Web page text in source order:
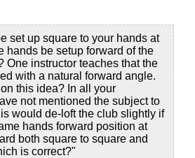
set up square to your hands at
hands be setup forward of the
One instructor teaches that the
with a natural forward angle.
this idea? In all your
not mentioned the subject to
would de-loft the club slightly if
hands forward position at
both square to square and
is correct?"